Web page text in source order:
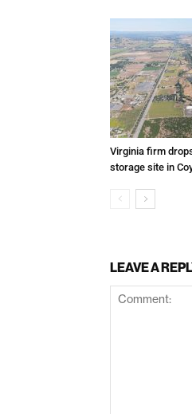
Virginia firm
storage site in
LEAVE A